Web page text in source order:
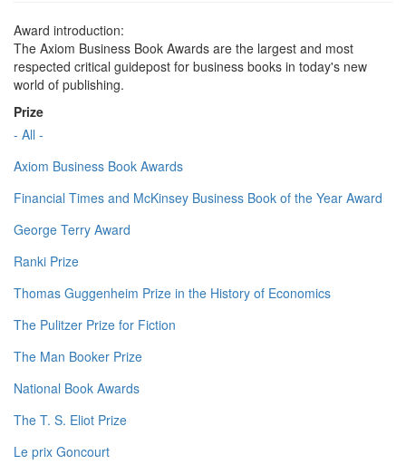
Award introduction:
The Axiom Business Book Awards are the largest and most
respected critical guidepost for business books in today's new
world of publishing.
Prize
- All -
Axiom Business Book Awards
Financial Times and McKinsey Business Book of the Year Award
George Terry Award
Ranki Prize
Thomas Guggenheim Prize in the History of Economics
The Pulitzer Prize for Fiction
The Man Booker Prize
National Book Awards
The T. S. Eliot Prize
Le prix Goncourt